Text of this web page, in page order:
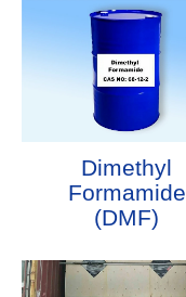
Dimethyl
Formamide
(DMF)